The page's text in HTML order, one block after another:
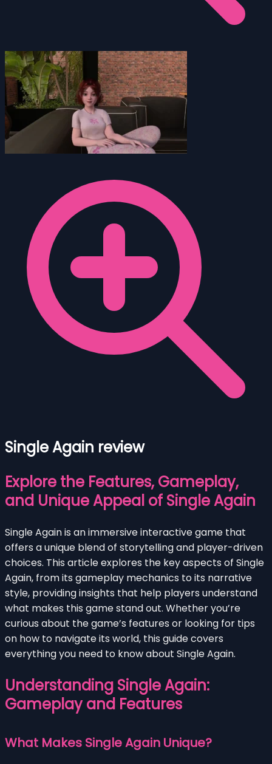
Single Again review
Explore the Features, Gameplay,
and Unique Appeal of Single Again
Single Again is an immersive interactive game that
offers a unique blend of storytelling and player-driven
choices. This article explores the key aspects of Single
Again, from its gameplay mechanics to its narrative
style, providing insights that help players understand
what makes this game stand out. Whether you’re
curious about the game’s features or looking for tips
on how to navigate its world, this guide covers
everything you need to know about Single Again.
Understanding Single Again:
Gameplay and Features
What Makes Single Again Unique?